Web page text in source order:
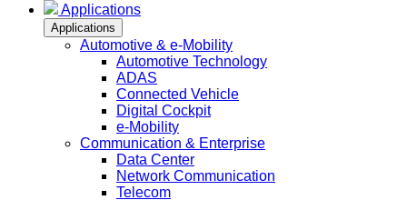
Applications
Applications
Automotive & e-Mobility
Automotive Technology
ADAS
Connected Vehicle
Digital Cockpit
e-Mobility
Communication & Enterprise
Data Center
Network Communication
Telecom